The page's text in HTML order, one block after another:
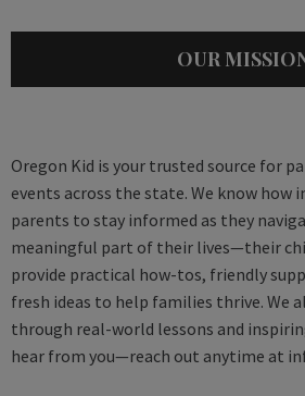
OUR
Oregon Kid is your trusted source for
events across the state. We know
parents to stay informed as they
meaningful part of their lives—their
provide practical how-tos, friendly
fresh ideas to help families thrive. We
through real-world lessons and
hear from you—reach out anytime at